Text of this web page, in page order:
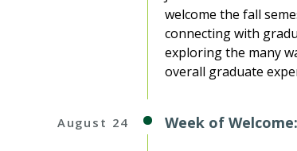
welcome the fall
connecting with
exploring the many
overall graduate
Week of
August 24